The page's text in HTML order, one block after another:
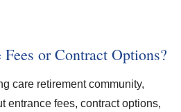
or Contract Options?
care retirement community,
entrance fees, contract options,